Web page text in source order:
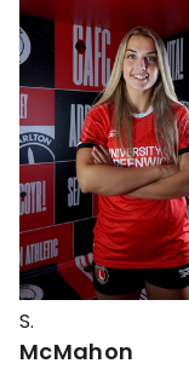
S.
McMahon